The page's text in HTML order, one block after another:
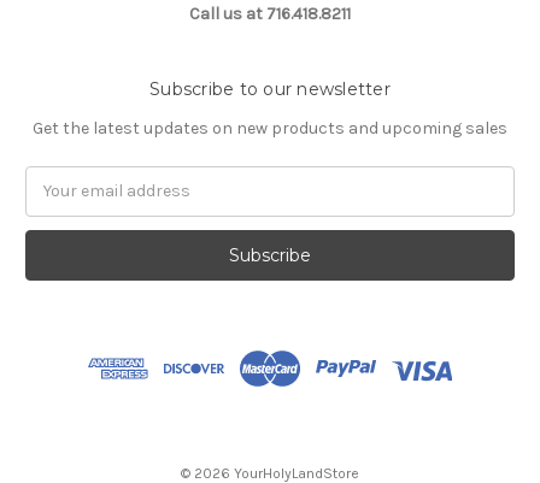
Call us at 716.418.8211
Subscribe to our newsletter
Get the latest updates on new products and upcoming sales
© 2026 YourHolyLandStore